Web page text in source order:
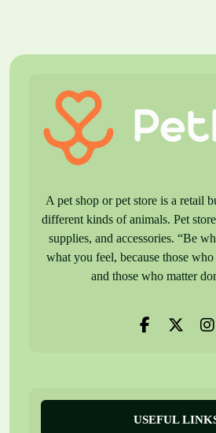
A pet shop or pet store is a retail
different kinds of animals. Pet
supplies, and accessories. “Be
what you feel, because those
and those who matter
USEFUL